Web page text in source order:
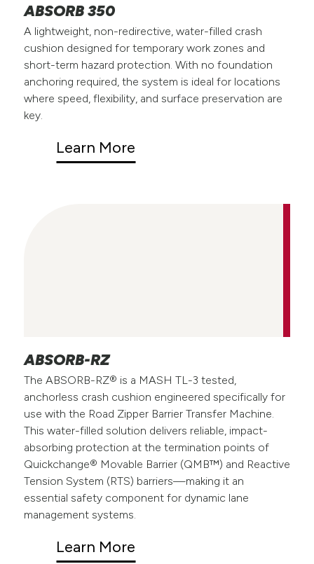
ABSORB 350
A lightweight, non-redirective, water-filled crash
cushion designed for temporary work zones and
short-term hazard protection. With no foundation
anchoring required, the system is ideal for locations
where speed, flexibility, and surface preservation are
key.
Learn More
ABSORB-RZ
The ABSORB-RZ® is a MASH TL-3 tested,
anchorless crash cushion engineered specifically for
use with the Road Zipper Barrier Transfer Machine.
This water-filled solution delivers reliable, impact-
absorbing protection at the termination points of
Quickchange® Movable Barrier (QMB™) and Reactive
Tension System (RTS) barriers—making it an
essential safety component for dynamic lane
management systems.
Learn More